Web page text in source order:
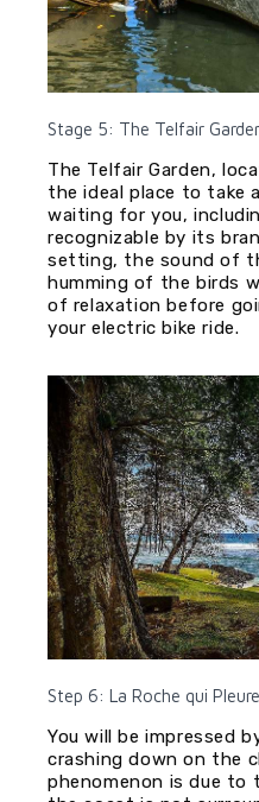
Stage 5: The Telfair
The Telfair Garden,
the ideal place to take
waiting for you,
recognizable by its
setting, the sound of
humming of the birds
of relaxation before
your electric bike ride.
Step 6: La Roche qui
You will be impressed
crashing down on the
phenomenon is due